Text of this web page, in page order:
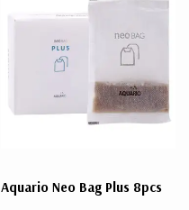
Aquario Neo Bag Plus 8pcs